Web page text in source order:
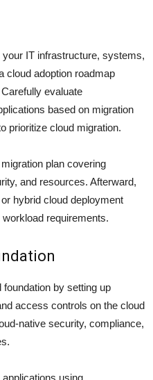
IT infrastructure, systems,
cloud adoption roadmap
evaluate
based on migration
prioritize cloud migration.
plan covering
and resources. Afterward,
hybrid cloud deployment
requirements.
by setting up
access controls on the cloud
native security, compliance,